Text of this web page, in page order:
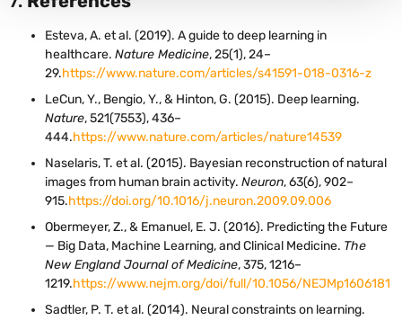
Esteva, A. et al. (2019). A guide to deep learning in
healthcare. Nature Medicine, 25(1), 24–
29.https://www.nature.com/articles/s41591-018-0316-z
LeCun, Y., Bengio, Y., & Hinton, G. (2015). Deep learning.
Nature, 521(7553), 436–
444.https://www.nature.com/articles/nature14539
Naselaris, T. et al. (2015). Bayesian reconstruction of natural
images from human brain activity. Neuron, 63(6), 902–
915.https://doi.org/10.1016/j.neuron.2009.09.006
Obermeyer, Z., & Emanuel, E. J. (2016). Predicting the Future
— Big Data, Machine Learning, and Clinical Medicine. The
New England Journal of Medicine, 375, 1216–
1219.https://www.nejm.org/doi/full/10.1056/NEJMp1606181
Sadtler, P. T. et al. (2014). Neural constraints on learning.